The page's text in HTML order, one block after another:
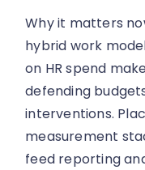
Why it matters
hybrid work
on HR spend
defending
interventions.
measurement
feed reporting